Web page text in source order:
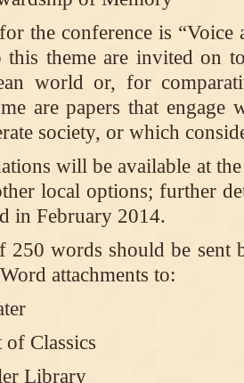
the conference is “Voice
this theme are invited on
world or, for
are papers that engage
society, or which
will be available at
local options; further
in February 2014.
250 words should be
attachments to:
of Classics
Library